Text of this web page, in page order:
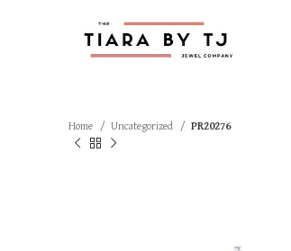
Home Uncategorized PR20276